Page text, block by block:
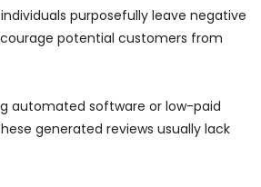
purposefully leave negative
potential customers from
automated software or low-paid
generated reviews usually lack